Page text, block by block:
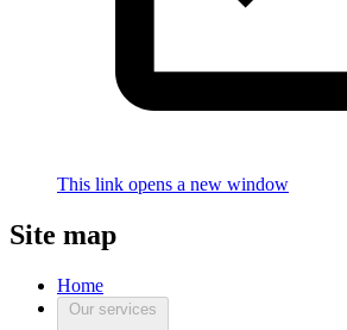
This link opens a new window
Site map
Home
Our services